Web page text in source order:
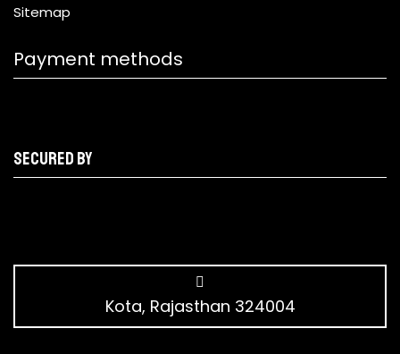
Sitemap
Payment methods
Secured by
Kota, Rajasthan 324004